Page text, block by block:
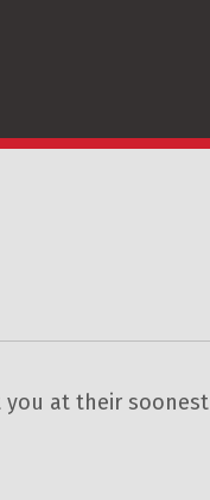
you at their soonest